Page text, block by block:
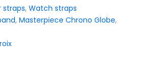
straps, Watch straps
, Masterpiece Chrono Globe,